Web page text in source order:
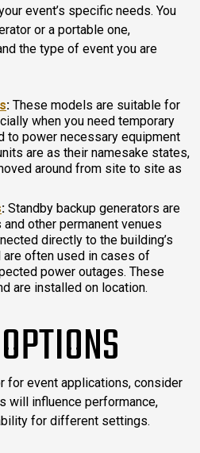
event’s specific needs. You
or a portable one,
the type of event you are
: These models are suitable for
when you need temporary
to power necessary equipment
are as their namesake states,
around from site to site as
: Standby backup generators are
other permanent venues
directly to the building’s
often used in cases of
power outages. These
are installed on location.
for event applications, consider
will influence performance,
for different settings.